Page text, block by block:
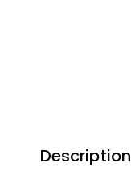
Description